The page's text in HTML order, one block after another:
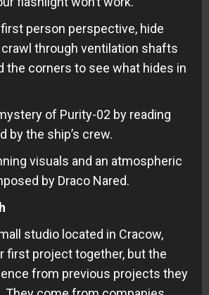
person perspective, hide
crawl through ventilation shafts
the corners to see what hides in
of Purity-02 by reading
by the ship’s crew.
visuals and an atmospheric
by Draco Nared.
studio located in Cracow,
first project together, but the
from previous projects they